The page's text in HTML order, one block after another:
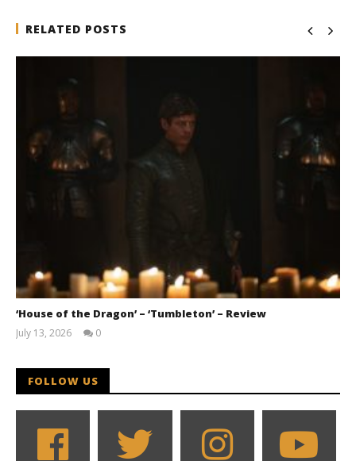
RELATED POSTS
‘House of the Dragon’ – ‘Tumbleton’ – Review
July 13, 2026
0
FOLLOW US